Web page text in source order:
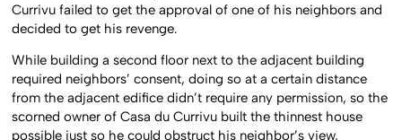
Currivu failed to get the approval of one of his neighbors and
decided to get his revenge.
While building a second floor next to the adjacent building
required neighbors’ consent, doing so at a certain distance
from the adjacent edifice didn’t require any permission, so the
scorned owner of Casa du Currivu built the thinnest house
possible just so he could obstruct his neighbor’s view,